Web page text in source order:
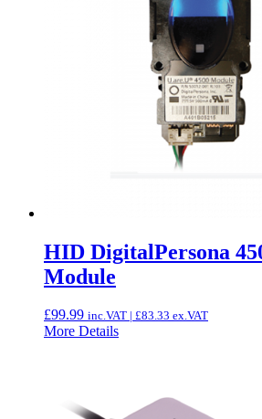
HID DigitalPersona
Module
£99.99 inc.VAT | £83.33 ex.VAT
More Details